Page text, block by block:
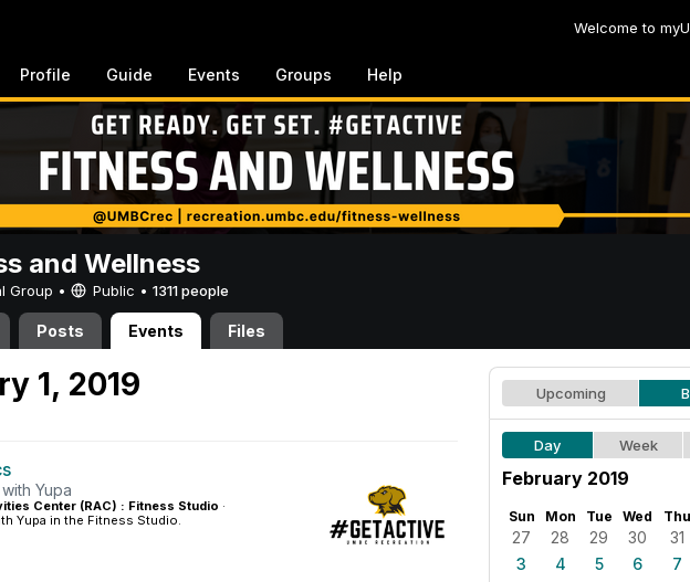
Welcome to
Profile Guide Events Groups Help
and Wellness
Group • Public • 1311 people
Posts Events Files
1, 2019
Yupa
Center (RAC) : Fitness Studio ·
Yupa in the Fitness Studio.
Upcoming
Day Week
February 2019
Sun Mon Tue Wed Thu
27 28 29 30 31
3
4 5 6 7